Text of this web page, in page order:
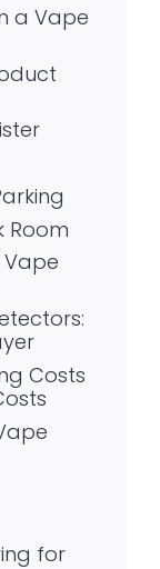
a Vape
Room
Vape
Costs
for